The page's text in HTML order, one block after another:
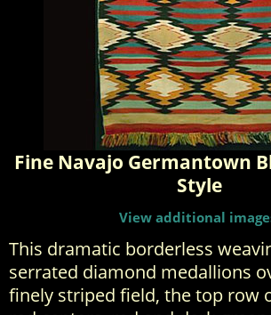
Fine Navajo Germantown
Style
View additional
This dramatic borderless
serrated diamond medallions
finely striped field, the top row